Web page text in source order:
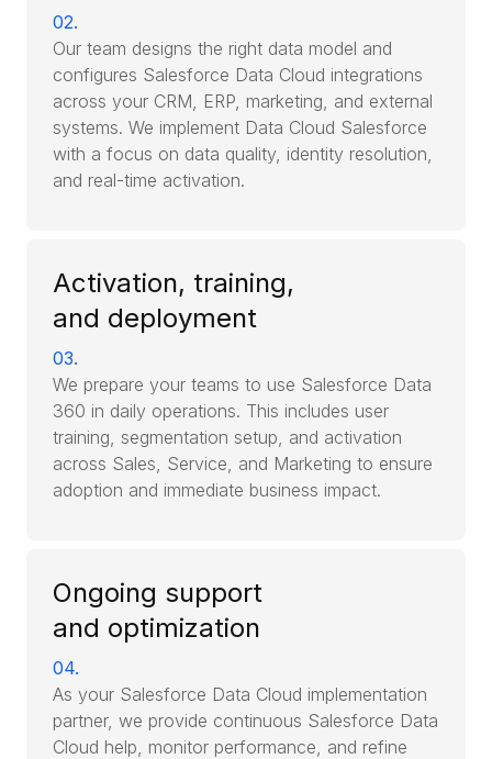
02.
Our team designs the right data model and
configures Salesforce Data Cloud integrations
across your CRM, ERP, marketing, and external
systems. We implement Data Cloud Salesforce
with a focus on data quality, identity resolution,
and real-time activation.
Activation, training,
and deployment
03.
We prepare your teams to use Salesforce Data
360 in daily operations. This includes user
training, segmentation setup, and activation
across Sales, Service, and Marketing to ensure
adoption and immediate business impact.
Ongoing support
and optimization
04.
As your Salesforce Data Cloud implementation
partner, we provide continuous Salesforce Data
Cloud help, monitor performance, and refine